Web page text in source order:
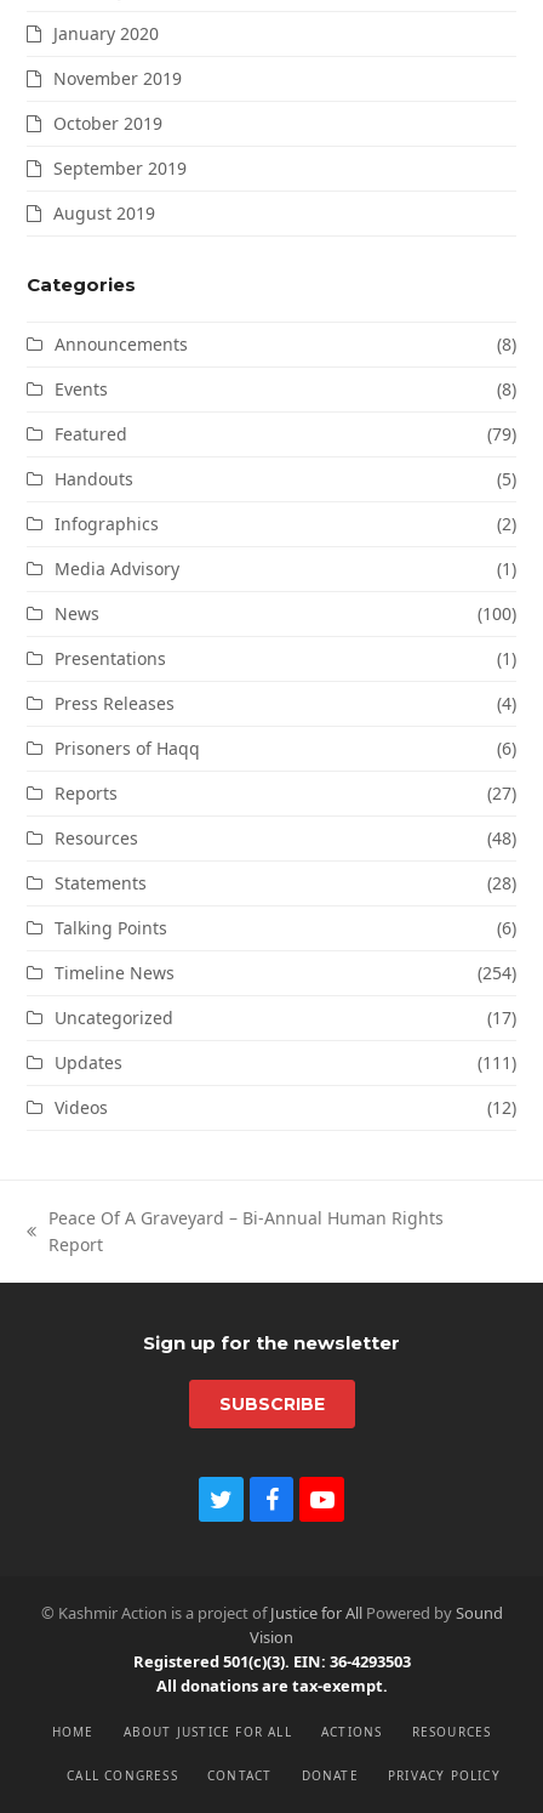
January 2020
November 2019
October 2019
September 2019
August 2019
Categories
Announcements
(8)
Events
(8)
Featured
(79)
Handouts
(5)
Infographics
(2)
Media Advisory
(1)
News
(100)
Presentations
(1)
Press Releases
(4)
Prisoners of Haqq
(6)
Reports
(27)
Resources
(48)
Statements
(28)
Talking Points
(6)
Timeline News
(254)
Uncategorized
(17)
Updates
(111)
Videos
(12)
previous
Peace Of A Graveyard – Bi-Annual Human Rights
Report
Sign up for the newsletter
SUBSCRIBE
T
t
e
r
F
b
o
o
k
Y
u
e
© Kashmir Action is a project ofJustice for AllPowered bySound
Vision
Registered 501(c)(3). EIN: 36-4293503
All donations are tax-exempt.
HOME ABOUT JUSTICE FOR ALL ACTIONS RESOURCES
CALL CONGRESS CONTACT DONATE PRIVACY POLICY